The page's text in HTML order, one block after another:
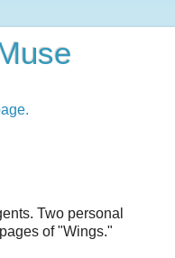
.
Two personal
of "Wings."